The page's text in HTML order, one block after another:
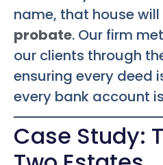
name, that house
probate. Our firm
our clients through
ensuring every deed
every bank account
Case Study: